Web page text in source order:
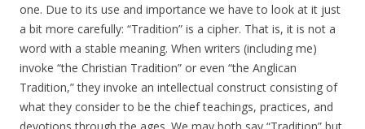
one. Due to its use and importance we have to look at it just
a bit more carefully: “Tradition” is a cipher. That is, it is not a
word with a stable meaning. When writers (including me)
invoke “the Christian Tradition” or even “the Anglican
Tradition,” they invoke an intellectual construct consisting of
what they consider to be the chief teachings, practices, and